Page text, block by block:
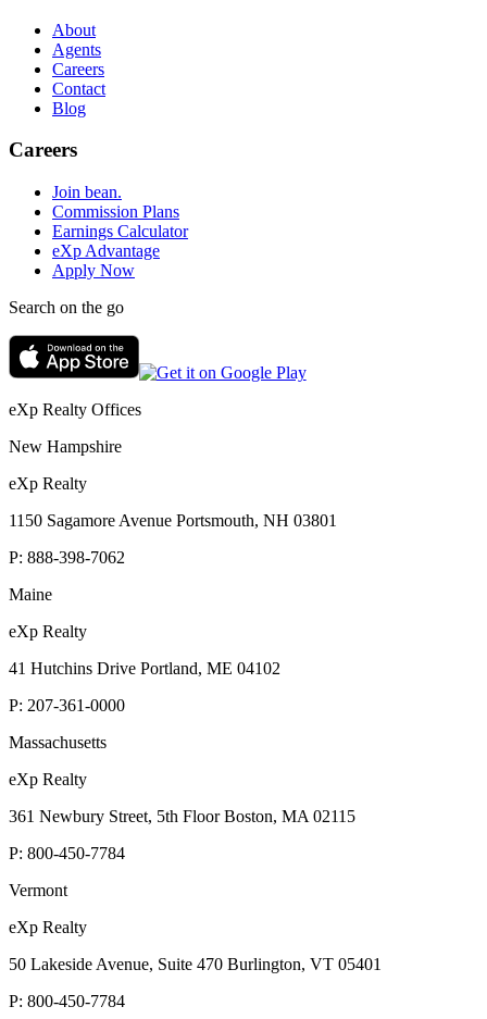
About
Agents
Careers
Contact
Blog
Careers
Join bean.
Commission Plans
Earnings Calculator
eXp Advantage
Apply Now
Search on the go
eXp Realty Offices
New Hampshire
eXp Realty
1150 Sagamore Avenue Portsmouth, NH 03801
P: 888-398-7062
Maine
eXp Realty
41 Hutchins Drive Portland, ME 04102
P: 207-361-0000
Massachusetts
eXp Realty
361 Newbury Street, 5th Floor Boston, MA 02115
P: 800-450-7784
Vermont
eXp Realty
50 Lakeside Avenue, Suite 470 Burlington, VT 05401
P: 800-450-7784